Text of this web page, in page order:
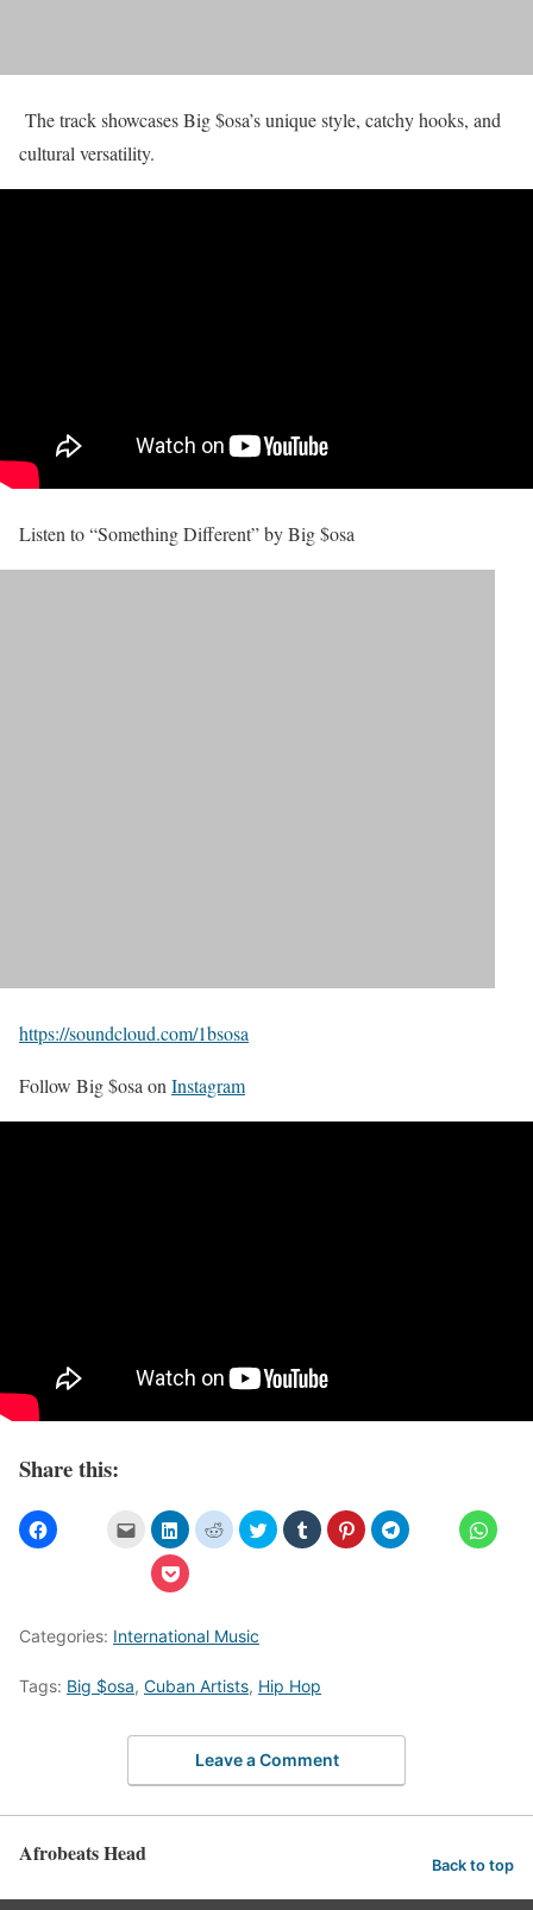
The track showcases Big $osa’s unique style, catchy hooks, and
cultural versatility.
Listen to “Something Different” by Big $osa
https://soundcloud.com/1bsosa
Follow Big $osa on Instagram
Share this:
Categories: International Music
Tags: Big $osa, Cuban Artists, Hip Hop
Leave a Comment
Afrobeats Head Back to top